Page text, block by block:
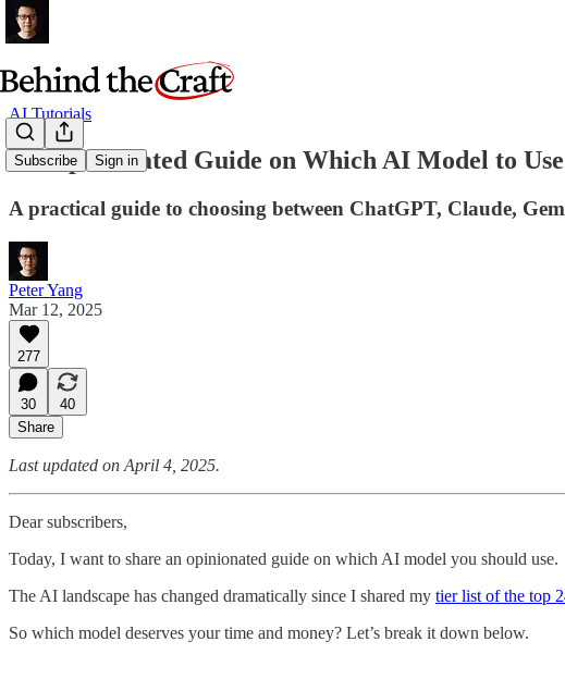
Subscribe Sign in
AI Tutorials
An Opinionated Guide on Which AI Model to
A practical guide to choosing between ChatGPT, Claude,
Peter Yang
Mar 12, 2025
277
30
40
Share
Last updated on April 4, 2025.
Dear subscribers,
Today, I want to share an opinionated guide on which AI model you should use.
The AI landscape has changed dramatically since I shared my tier list of the top
So which model deserves your time and money? Let’s break it down below.